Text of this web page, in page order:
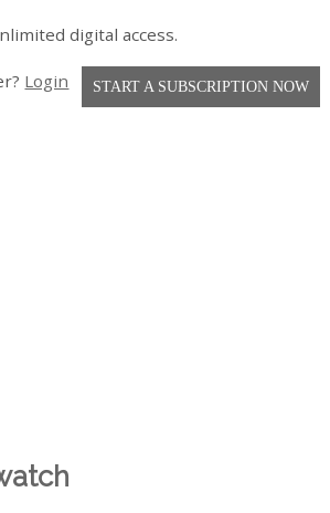
digital access.
START A SUBSCRIPTION NOW
Login